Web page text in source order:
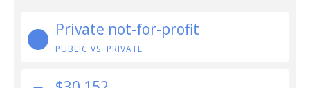
Private not-for-profit
PUBLIC VS. PRIVATE